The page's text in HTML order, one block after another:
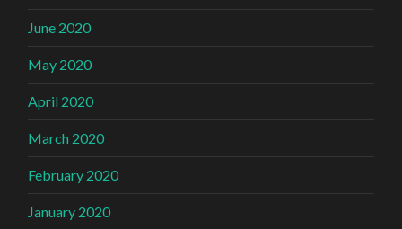
June 2020
May 2020
April 2020
March 2020
February 2020
January 2020